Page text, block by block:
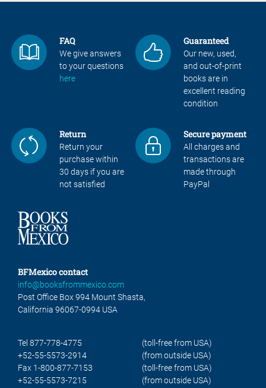
FAQ
We give answers
to your questions
here
Guaranteed
Our new, used,
and out-of-print
books are in
excellent reading
condition
Return
Return your
purchase within
30 days if you are
not satisfied
Secure payment
All charges and
transactions are
made through
PayPal
BFMexico contact
info@booksfrommexico.com
Post Office Box 994 Mount Shasta,
California 96067-0994 USA
Tel 877-778-4775
(toll-free from USA)
+52-55-5573-2914
(from outside USA)
Fax 1-800-877-7153
(toll-free from USA)
+52-55-5573-7215
(from outside USA)